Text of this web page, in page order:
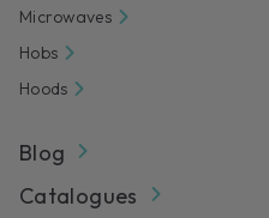
Microwaves
Hobs
Hoods
Blog
Catalogues